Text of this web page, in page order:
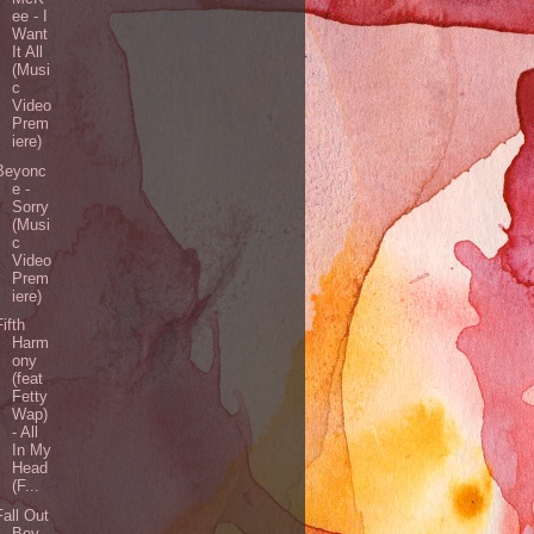
ee - I
Want
It All
(Musi
c
Video
Prem
iere)
e -
Sorry
(Musi
c
Video
Prem
iere)
Harm
ony
(feat
Fetty
Wap)
- All
In My
Head
(F...
Out